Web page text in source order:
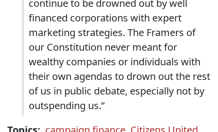
continue to be drowned out by well
financed corporations with expert
marketing strategies. The Framers of
our Constitution never meant for
wealthy companies or individuals with
their own agendas to drown out the rest
of us in public debate, especially not by
outspending us.”